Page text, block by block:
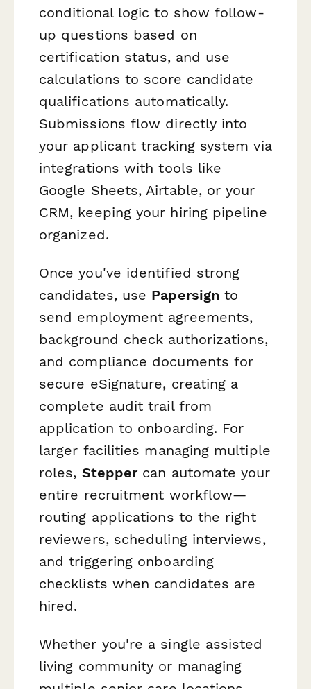
conditional logic to show follow-
up questions based on
certification status, and use
calculations to score candidate
qualifications automatically.
Submissions flow directly into
your applicant tracking system via
integrations with tools like
Google Sheets, Airtable, or your
CRM, keeping your hiring pipeline
organized.
Once you've identified strong
candidates, use Papersign to
send employment agreements,
background check authorizations,
and compliance documents for
secure eSignature, creating a
complete audit trail from
application to onboarding. For
larger facilities managing multiple
roles, Steppercan automate your
entire recruitment workflow—
routing applications to the right
reviewers, scheduling interviews,
and triggering onboarding
checklists when candidates are
hired.
Whether you're a single assisted
living community or managing